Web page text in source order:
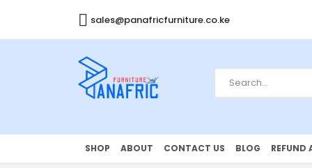
sales@panafricfurniture.co.ke
SHOP ABOUT CONTACT US BLOG REFUND